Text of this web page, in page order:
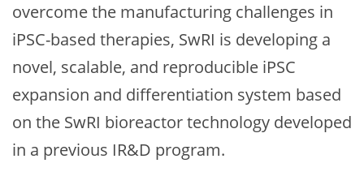
overcome the manufacturing challenges in
iPSC-based therapies, SwRI is developing a
novel, scalable, and reproducible iPSC
expansion and differentiation system based
on the SwRI bioreactor technology developed
in a previous IR&D program.